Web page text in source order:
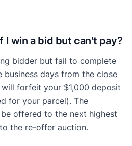
I win a bid but can't pay?
bidder but fail to complete
business days from the close
forfeit your $1,000 deposit
for your parcel). The
offered to the next highest
the re-offer auction.